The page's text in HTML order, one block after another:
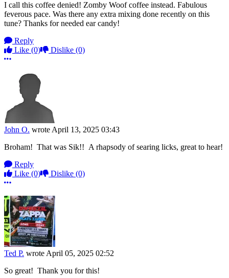
I call this coffee denied! Zomby Woof coffee instead. Fabulous
feverous pace. Was there any extra mixing done recently on this
tune? Thanks for needed ear candy!
Reply
Like (0) Dislike (0)
More options
John O. wrote April 13, 2025 03:43
Broham! That was Sik!! A rhapsody of searing licks, great to hear!
Reply
Like (0) Dislike (0)
More options
Ted P. wrote April 05, 2025 02:52
So great! Thank you for this!